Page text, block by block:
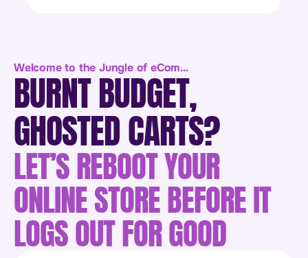
Welcome to the Jungle of eCom…
BURNT BUDGET,
GHOSTED CARTS?
LET’S REBOOT YOUR
ONLINE STORE BEFORE IT
LOGS OUT FOR GOOD